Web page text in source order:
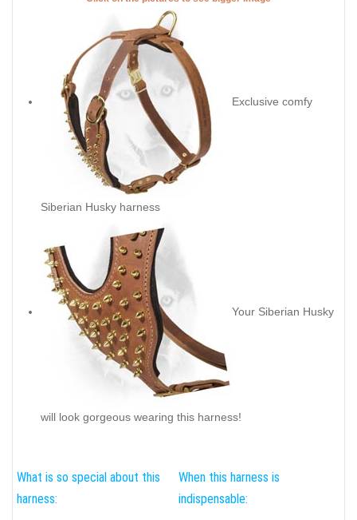
Exclusive comfy
Siberian Husky harness
Your Siberian Husky
will look gorgeous wearing this harness!
What is so special about this
harness:
When this harness is
indispensable: